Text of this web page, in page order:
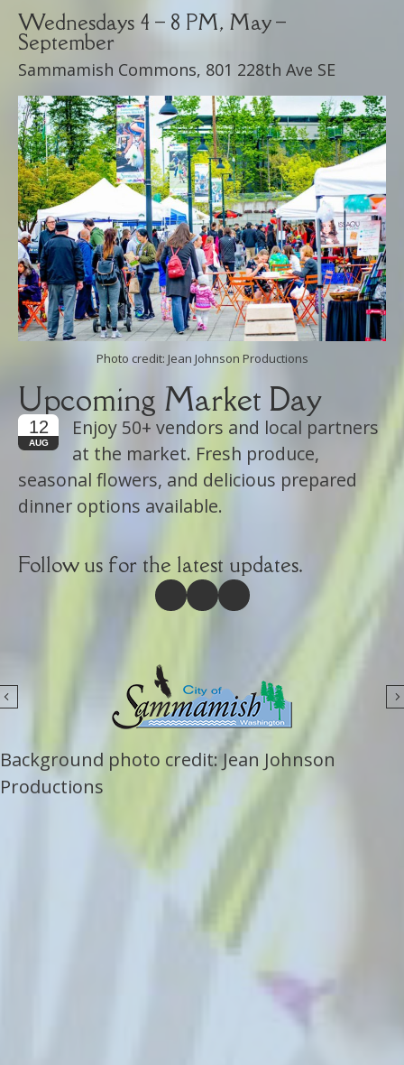
Wednesdays 4 – 8 PM, May –
September
Sammamish Commons, 801 228th Ave SE
Photo credit: Jean Johnson Productions
Upcoming Market Day
12
AUG
Enjoy 50+ vendors and local partners
at the market. Fresh produce,
seasonal flowers, and delicious prepared
dinner options available.
Follow us for the latest updates.
(opens in new tab)
(opens in new tab)
(opens in new tab)
Previous
Background photo credit: Jean Johnson
Productions